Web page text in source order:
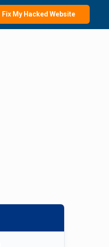
Fix My Hacked Website